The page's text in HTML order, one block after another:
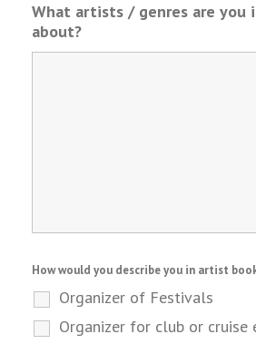
What artists / genres are you
about?
How would you describe you in artist
Organizer of Festivals
Organizer for club or cruise